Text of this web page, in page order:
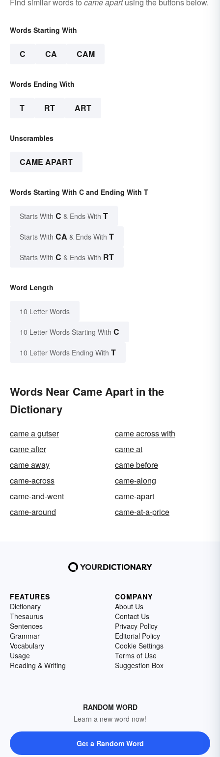
Words Starting With
C CA CAM
Words Ending With
T RT ART
Unscrambles
CAME APART
Words Starting With C and Ending With T
Starts With C & Ends With T
Starts With CA & Ends With T
Starts With C & Ends With RT
Word Length
10 Letter Words
10 Letter Words Starting With C
10 Letter Words Ending With T
Words Near Came Apart in the
Dictionary
came a gutser
came across with
came after
came at
came away
came before
came-across
came-along
came-and-went
came-apart
came-around
came-at-a-price
FEATURES
Dictionary
Thesaurus
Sentences
Grammar
Vocabulary
Usage
Reading & Writing
COMPANY
About Us
Contact Us
Privacy Policy
Editorial Policy
Cookie Settings
Terms of Use
Suggestion Box
RANDOM WORD
Learn a new word now!
Get a Random Word